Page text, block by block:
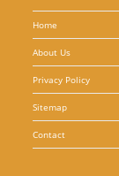
Home
About Us
Privacy Policy
Sitemap
Contact